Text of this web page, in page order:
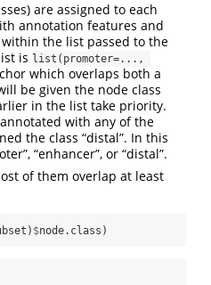
are assigned to each
annotation features and
the list passed to the
is list(promoter=...,
which overlaps both a
be given the node class
in the list take priority.
with any of the
the class “distal”. In this
“enhancer”, or “distal”.
of them overlap at least
$node.class)